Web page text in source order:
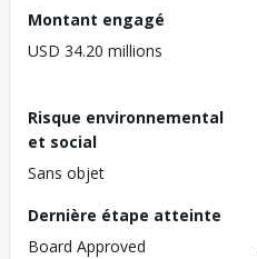
Montant engagé
USD 34.20 millions
Risque environnemental
et social
Sans objet
Dernière étape atteinte
Board Approved